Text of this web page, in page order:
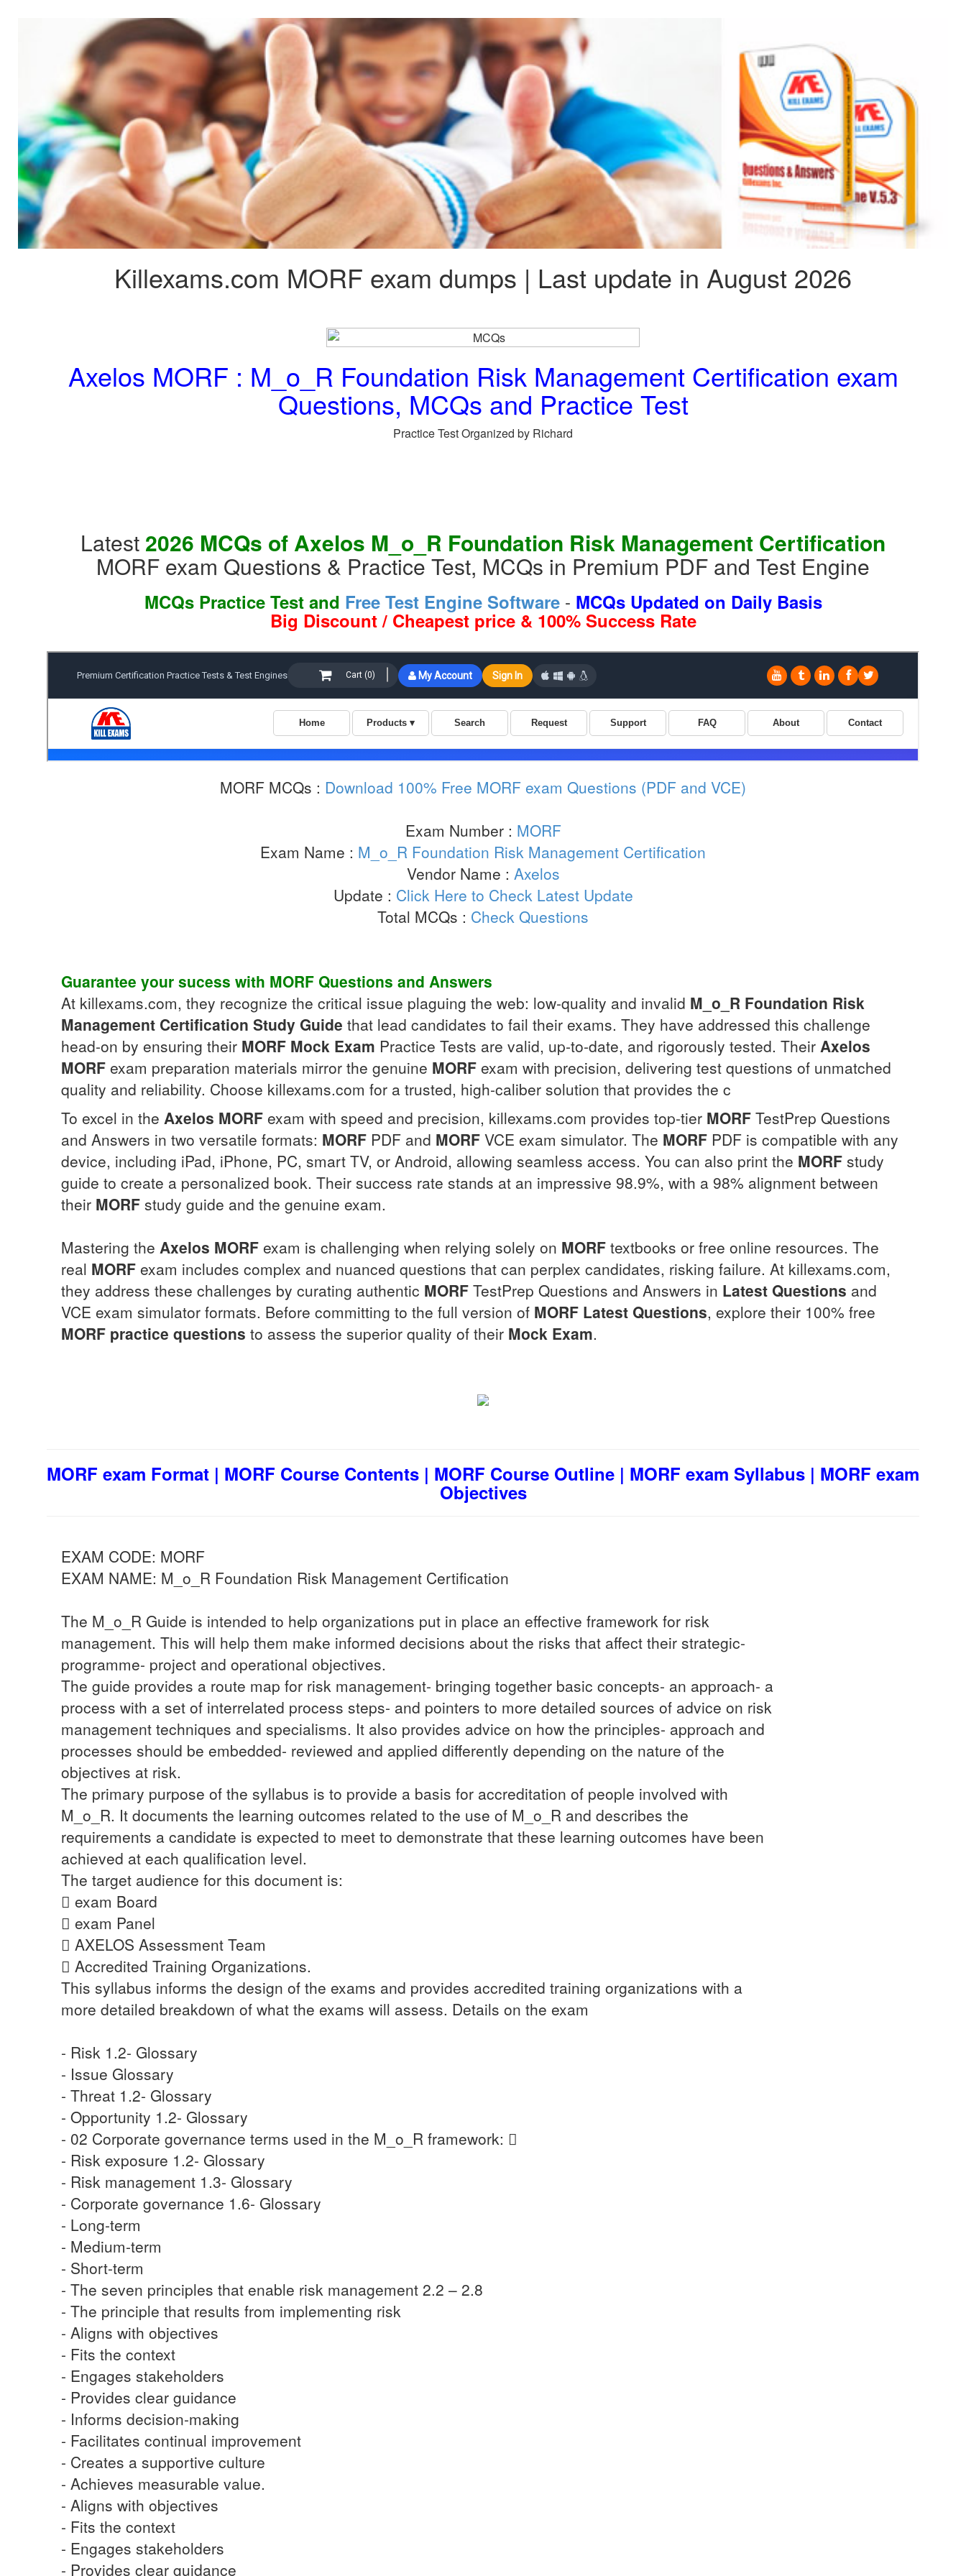
Killexams.com MORF exam dumps | Last update in August 2026
Axelos MORF : M_o_R Foundation Risk Management Certification exam
Questions, MCQs and Practice Test
Practice Test Organized by Richard
Latest 2026 MCQs of Axelos M_o_R Foundation Risk Management Certification
MORF exam Questions & Practice Test, MCQs in Premium PDF and Test Engine
MCQs Practice Test and Free Test Engine Software- MCQs Updated on Daily Basis
Big Discount / Cheapest price & 100% Success Rate
MORF MCQs : Download 100% Free MORF exam Questions (PDF and VCE)
Exam Number : MORF
Exam Name : M_o_R Foundation Risk Management Certification
Vendor Name : Axelos
Update : Click Here to Check Latest Update
Total MCQs : Check Questions
Guarantee your sucess with MORF Questions and Answers
At killexams.com, they recognize the critical issue plaguing the web: low-quality and invalid M_o_R Foundation Risk
Management Certification Study Guide that lead candidates to fail their exams. They have addressed this challenge
head-on by ensuring their MORF Mock Exam Practice Tests are valid, up-to-date, and rigorously tested. Their Axelos
MORF exam preparation materials mirror the genuine MORF exam with precision, delivering test questions of unmatched
quality and reliability. Choose killexams.com for a trusted, high-caliber solution that provides the c
To excel in the Axelos MORF exam with speed and precision, killexams.com provides top-tier MORF TestPrep Questions
and Answers in two versatile formats: MORF PDF and MORF VCE exam simulator. The MORF PDF is compatible with any
device, including iPad, iPhone, PC, smart TV, or Android, allowing seamless access. You can also print the MORF study
guide to create a personalized book. Their success rate stands at an impressive 98.9%, with a 98% alignment between
their MORF study guide and the genuine exam.
Mastering the Axelos MORF exam is challenging when relying solely on MORF textbooks or free online resources. The
real MORF exam includes complex and nuanced questions that can perplex candidates, risking failure. At killexams.com,
they address these challenges by curating authentic MORF TestPrep Questions and Answers in Latest Questions and
VCE exam simulator formats. Before committing to the full version of MORF Latest Questions, explore their 100% free
MORF practice questions to assess the superior quality of their Mock Exam.
MORF exam Format | MORF Course Contents | MORF Course Outline | MORF exam Syllabus | MORF exam
Objectives
EXAM CODE: MORF
EXAM NAME: M_o_R Foundation Risk Management Certification
The M_o_R Guide is intended to help organizations put in place an effective framework for risk
management. This will help them make informed decisions about the risks that affect their strategic-
programme- project and operational objectives.
The guide provides a route map for risk management- bringing together basic concepts- an approach- a
process with a set of interrelated process steps- and pointers to more detailed sources of advice on risk
management techniques and specialisms. It also provides advice on how the principles- approach and
processes should be embedded- reviewed and applied differently depending on the nature of the
objectives at risk.
The primary purpose of the syllabus is to provide a basis for accreditation of people involved with
M_o_R. It documents the learning outcomes related to the use of M_o_R and describes the
requirements a candidate is expected to meet to demonstrate that these learning outcomes have been
achieved at each qualification level.
The target audience for this document is:
 exam Board
 exam Panel
 AXELOS Assessment Team
 Accredited Training Organizations.
This syllabus informs the design of the exams and provides accredited training organizations with a
more detailed breakdown of what the exams will assess. Details on the exam
- Risk 1.2- Glossary
- Issue Glossary
- Threat 1.2- Glossary
- Opportunity 1.2- Glossary
- 02 Corporate governance terms used in the M_o_R framework: 
- Risk exposure 1.2- Glossary
- Risk management 1.3- Glossary
- Corporate governance 1.6- Glossary
- Long-term
- Medium-term
- Short-term
- The seven principles that enable risk management 2.2 – 2.8
- The principle that results from implementing risk
- Aligns with objectives
- Fits the context
- Engages stakeholders
- Provides clear guidance
- Informs decision-making
- Facilitates continual improvement
- Creates a supportive culture
- Achieves measurable value.
- Aligns with objectives
- Fits the context
- Engages stakeholders
- Provides clear guidance